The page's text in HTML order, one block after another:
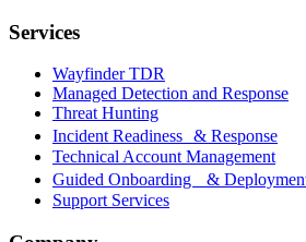
Services
Wayfinder TDR
Managed Detection and Response
Threat Hunting
Incident Readiness & Response
Technical Account Management
Guided Onboarding &
Support Services